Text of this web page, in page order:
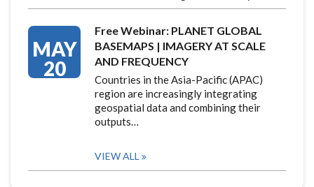
MAY
20
Free Webinar: PLANET GLOBAL
BASEMAPS | IMAGERY AT SCALE
AND FREQUENCY
Countries in the Asia-Pacific (APAC)
region are increasingly integrating
geospatial data and combining their
outputs…
VIEW ALL